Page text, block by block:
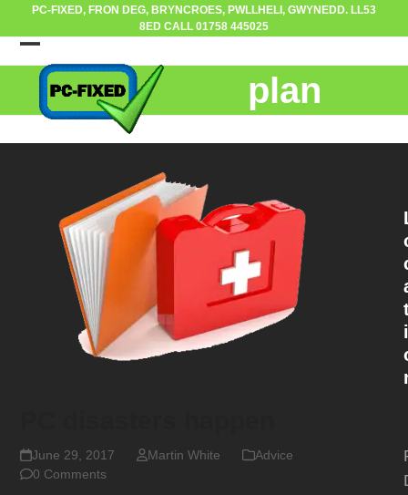
to
content
PC-FIXED, FRON DEG, BRYNCROES, PWLLHELI, GWYNEDD. LL53
8ED CALL 01758 445025
Open
mobile
menu
Close
mobile
menu
plan
June 29, 2017 Martin White
Advice
0 Comments